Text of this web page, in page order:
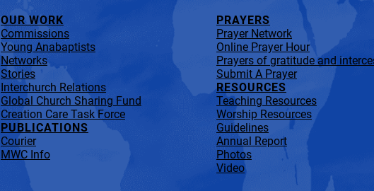
OUR WORK
Commissions
Young Anabaptists
Networks
Stories
Interchurch Relations
Global Church Sharing Fund
Creation Care Task Force
PUBLICATIONS
Courier
MWC Info
PRAYERS
Prayer Network
Online Prayer Hour
Prayers of gratitude and
Submit A Prayer
RESOURCES
Teaching Resources
Worship Resources
Guidelines
Annual Report
Photos
Video